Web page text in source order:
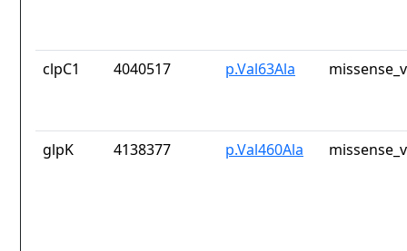
clpC1 4040517 p.Val63Ala
glpK 4138377 p.Val460Ala